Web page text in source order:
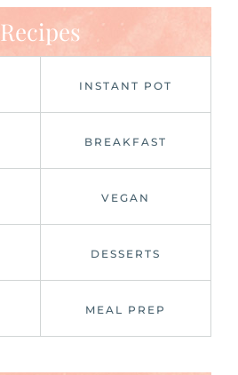
Recipes
INSTANT POT
BREAKFAST
VEGAN
DESSERTS
MEAL PREP